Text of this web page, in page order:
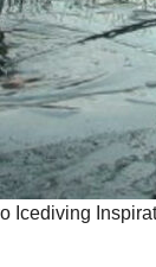
Icediving